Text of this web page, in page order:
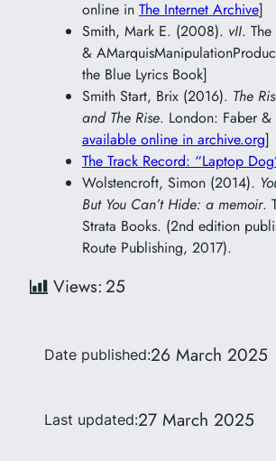
online in The Internet Archive]
Smith, Mark E. (2008). vII. The
&
the Blue Lyrics Book]
Smith Start, Brix (2016). The
and The Rise. London: Faber &
available online in archive.org]
The Track Record: “Laptop
Wolstencroft, Simon (2014).
But You Can’t Hide: a memoir.
Strata Books. (2nd edition
Route Publishing, 2017).
Views:25
Date published:26 March 2025
Last updated:27 March 2025